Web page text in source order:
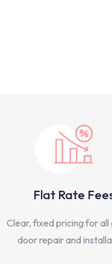
Flat Rate
Clear, fixed pricing for all
door repair and